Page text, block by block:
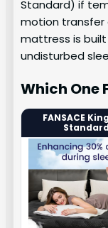
Standard) if
motion transfer
mattress is
undisturbed
Which One
FANSACE